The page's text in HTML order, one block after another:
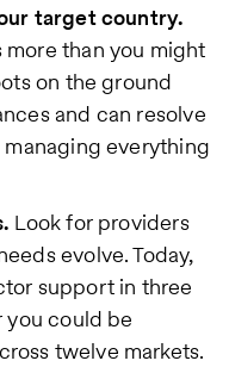
target country.
than you might
on the ground
and can resolve
everything
Look for providers
evolve. Today,
support in three
you could be
twelve markets.